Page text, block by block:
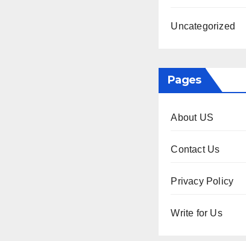
Uncategorized
Pages
About US
Contact Us
Privacy Policy
Write for Us